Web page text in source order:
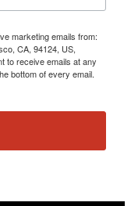
marketing emails from:
CA, 94124, US,
to receive emails at any
bottom of every email.